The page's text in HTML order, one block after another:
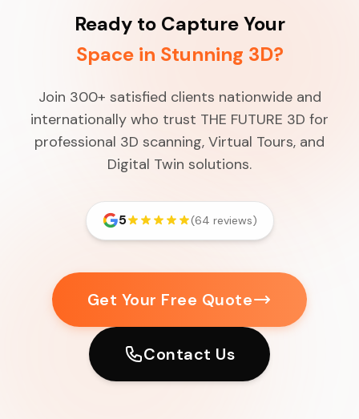
Ready to Capture Your
Space in Stunning 3D?
Join 300+ satisfied clients nationwide and
internationally who trust THE FUTURE 3D for
professional 3D scanning, Virtual Tours, and
Digital Twin solutions.
5 (64 reviews)
Get Your Free Quote
Contact Us